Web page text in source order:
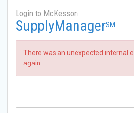
Login to McKesson
SupplyManagerSM
There was an unexpected internal
again.